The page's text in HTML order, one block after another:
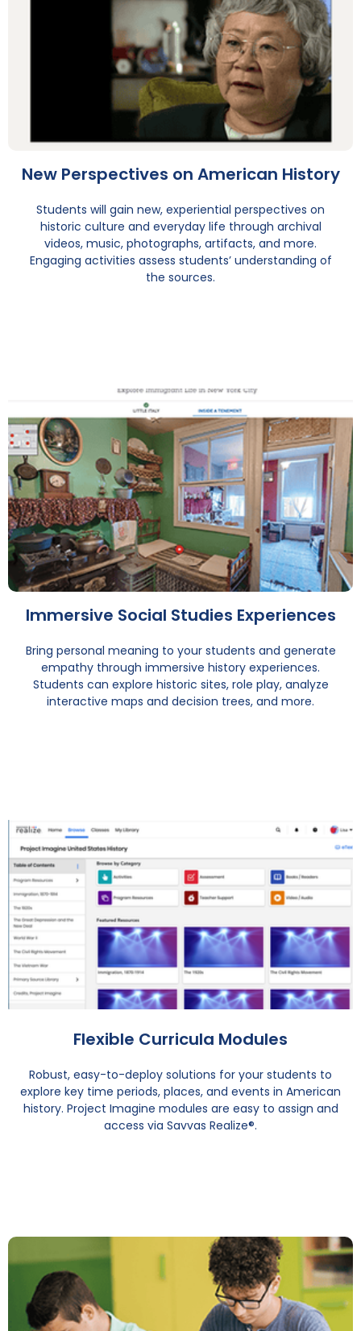
New Perspectives on American History
Students will gain new, experiential perspectives on
historic culture and everyday life through archival
videos, music, photographs, artifacts, and more.
Engaging activities assess students’ understanding of
the sources.
Immersive Social Studies Experiences
Bring personal meaning to your students and generate
empathy through immersive history experiences.
Students can explore historic sites, role play, analyze
interactive maps and decision trees, and more.
Flexible Curricula Modules
Robust, easy-to-deploy solutions for your students to
explore key time periods, places, and events in American
history. Project Imagine modules are easy to assign and
access via Savvas Realize®.